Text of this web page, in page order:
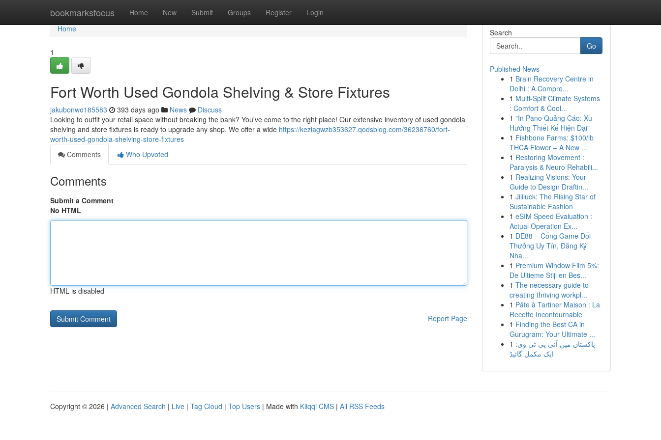
bookmarksfocus Home New Submit Groups Register Login
Home
Home
1
Fort Worth Used Gondola Shelving & Store Fixtures
jakubonwo185583 393 days ago News
Discuss
Looking to outfit your retail space without breaking the bank? You've come to the right place! Our extensive inventory of used gondola
shelving and store fixtures is ready to upgrade any shop. We offer a wide https://keziagwzb353627.qodsblog.com/36236760/fort-
worth-used-gondola-shelving-store-fixtures
Comments
Who Upvoted
Comments
Submit a Comment
No HTML
HTML is disabled
Report Page
Search
Go
Published News
1 Brain Recovery Centre in
Delhi : A Compre...
1 Multi-Split Climate Systems
: Comfort & Cool...
1 "In Pano Quảng Cáo: Xu
Hướng Thiết Kế Hiện Đại"
1 Fishbone Farms: $100/lb
THCA Flower – A New ...
1 Restoring Movement :
Paralysis & Neuro Rehabili...
1 Realizing Visions: Your
Guide to Design Draftin...
1 Jililuck: The Rising Star of
Sustainable Fashion
1 eSIM Speed Evaluation :
Actual Operation Ex...
1 DE88 – Cổng Game Đổi
Thưởng Uy Tín, Đăng Ký
Nha...
1 Premium Window Film 5%:
De Ultieme Stijl en Bes...
1 The necessary guide to
creating thriving workpl...
1 Pâte à Tartiner Maison : La
Recette Incontournable
1 Finding the Best CA in
Gurugram: Your Ultimate ...
1 پاکستان میں آئی پی ٹی وی:
ایک مکمل گائیڈ
Copyright © 2026 | Advanced Search | Live | Tag Cloud | Top Users | Made with Kliqqi CMS | All RSS Feeds